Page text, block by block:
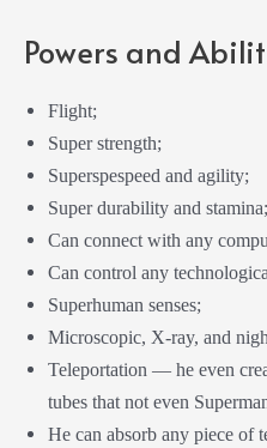
Powers and
Flight;
Super strength;
Superspespeed and agility;
Super durability and stamina;
Can connect with any
Can control any
Superhuman senses;
Microscopic, X-ray, and
Teleportation — he even
tubes that not even
He can absorb any piece of